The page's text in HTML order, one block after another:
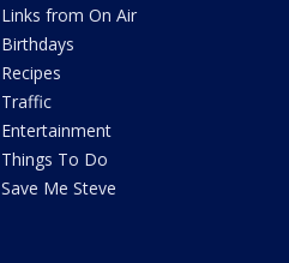
Links from On Air
Birthdays
Recipes
Traffic
Entertainment
Things To Do
Save Me Steve